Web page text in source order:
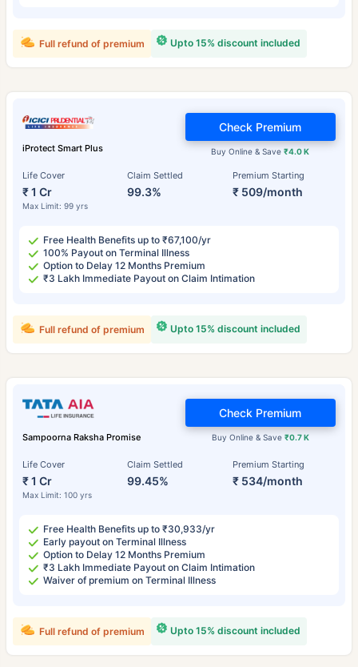
Upto 15% discount included
Full refund of premium
iProtect Smart Plus
Life Cover
₹ 1 Cr
Max Limit: 99 yrs
Claim Settled
99.3%
Premium Starting
₹ 509/month
Buy Online & Save₹4.0 K
Check Premium
Free Health Benefits up to ₹67,100/yr
100% Payout on Terminal Illness
Option to Delay 12 Months Premium
₹3 Lakh Immediate Payout on Claim Intimation
Upto 15% discount included
Full refund of premium
Sampoorna Raksha Promise
Life Cover
₹ 1 Cr
Max Limit: 100 yrs
Claim Settled
99.45%
Premium Starting
₹ 534/month
Buy Online & Save ₹0.7 K
Check Premium
Free Health Benefits up to ₹30,933/yr
Early payout on Terminal Illness
Option to Delay 12 Months Premium
₹3 Lakh Immediate Payout on Claim Intimation
Waiver of premium on Terminal Illness
Upto 15% discount included
Full refund of premium